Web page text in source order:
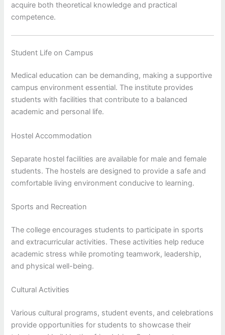
acquire both theoretical knowledge and practical
competence.
Student Life on Campus
Medical education can be demanding, making a supportive
campus environment essential. The institute provides
students with facilities that contribute to a balanced
academic and personal life.
Hostel Accommodation
Separate hostel facilities are available for male and female
students. The hostels are designed to provide a safe and
comfortable living environment conducive to learning.
Sports and Recreation
The college encourages students to participate in sports
and extracurricular activities. These activities help reduce
academic stress while promoting teamwork, leadership,
and physical well-being.
Cultural Activities
Various cultural programs, student events, and celebrations
provide opportunities for students to showcase their